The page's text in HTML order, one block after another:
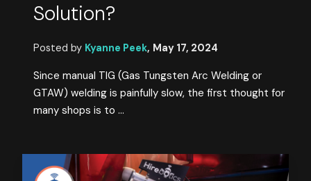
Solution?
Posted by Kyanne Peek, May 17, 2024
Since manual TIG (Gas Tungsten Arc Welding or
GTAW) welding is painfully slow, the first thought for
many shops is to ...